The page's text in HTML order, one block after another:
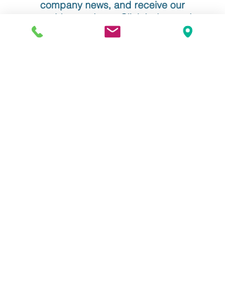
company news, and receive our
monthly newsletter. Click below and
enter your info. We never share your